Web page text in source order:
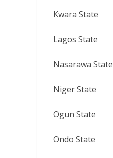
Kwara State
Lagos State
Nasarawa State
Niger State
Ogun State
Ondo State